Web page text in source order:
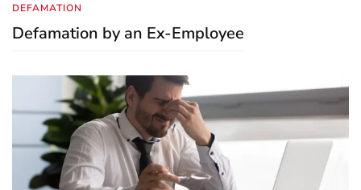
DEFAMATION
Defamation by an Ex-Employee